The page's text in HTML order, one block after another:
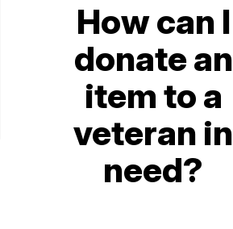
How can I
donate an
item to a
veteran in
need?